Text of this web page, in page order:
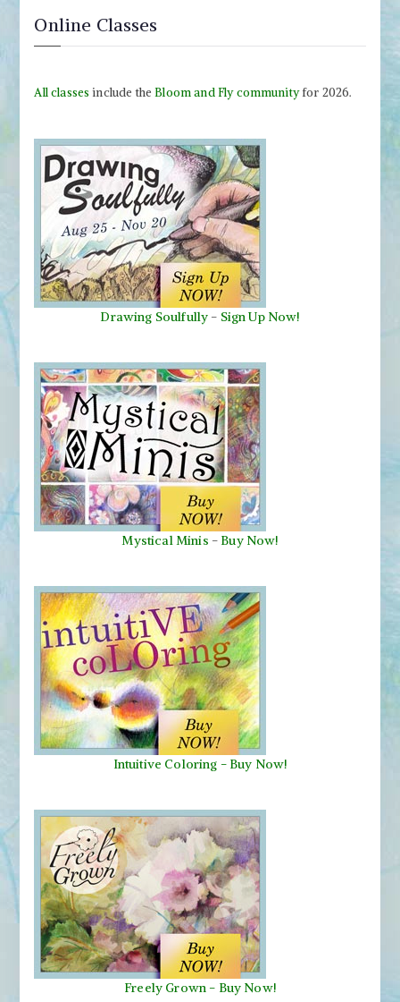
Online Classes
All classes include theBloom and Fly communityfor 2026.
Drawing Soulfully - Sign Up Now!
Mystical Minis - Buy Now!
Intuitive Coloring - Buy Now!
Freely Grown - Buy Now!